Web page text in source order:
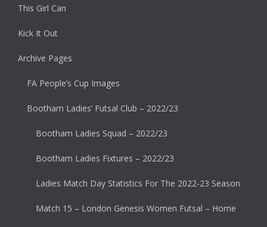
This Girl Can
Kick It Out
Archive Pages
FA People’s Cup Images
Bootham Ladies’ Futsal Club – 2022/23
Bootham Ladies Squad – 2022/23
Bootham Ladies Fixtures – 2022/23
Ladies Match Day Statistics For The 2022-23 Season
Match 15 – London Genesis Women Futsal – Home